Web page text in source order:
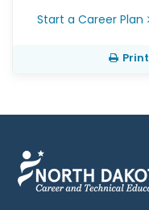
Start a Career Plan
Print